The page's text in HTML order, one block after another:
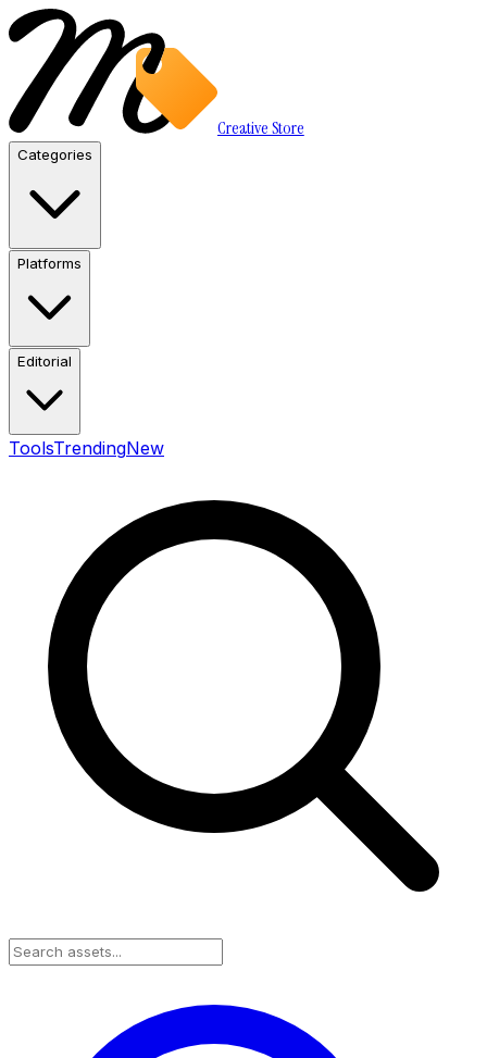
Creative Store
Categories
Platforms
Editorial
ToolsTrendingNew